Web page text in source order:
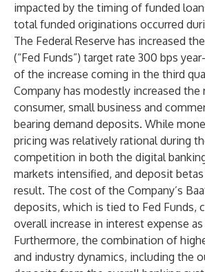
impacted by the timing of funded
total funded originations occurred
The Federal Reserve has increased
(“Fed Funds”) target rate 300 bps
of the increase coming in the third
Company has modestly increased the
consumer, small business and
bearing demand deposits. While
pricing was relatively rational during
competition in both the digital
markets intensified, and deposit betas
result. The cost of the Company’s
deposits, which is tied to Fed Funds,
overall increase in interest expense
Furthermore, the combination of
and industry dynamics, including the